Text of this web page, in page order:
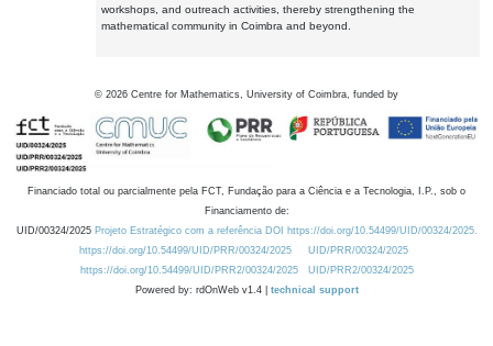
workshops, and outreach activities, thereby strengthening the
mathematical community in Coimbra and beyond.
© 2026 Centre for Mathematics, University of Coimbra, funded by
Financiado total ou parcialmente pela FCT, Fundação para a Ciência e a Tecnologia, I.P., sob o
Financiamento de:
UID/00324/2025 Projeto Estratégico com a referência DOI https://doi.org/10.54499/UID/00324/2025.
https://doi.org/10.54499/UID/PRR/00324/2025
UID/PRR/00324/2025
https://doi.org/10.54499/UID/PRR2/00324/2025
UID/PRR2/00324/2025
Powered by: rdOnWeb v1.4 | technical support